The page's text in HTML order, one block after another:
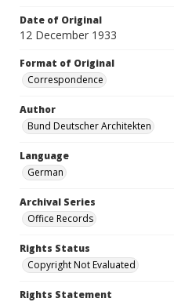
Date of Original
12 December 1933
Format of Original
Correspondence
Author
Bund Deutscher Architekten
Language
German
Archival Series
Office Records
Rights Status
Copyright Not Evaluated
Rights Statement